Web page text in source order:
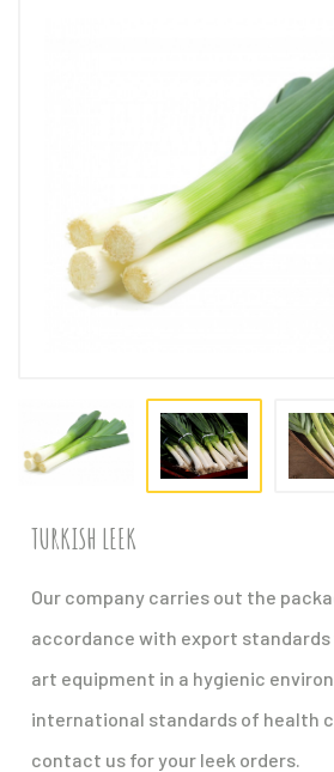
TURKISH LEEK
Our company carries out the
accordance with export
art equipment in a hygienic
international standards of health
contact us for your leek orders.